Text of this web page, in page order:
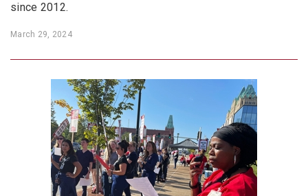
since 2012.
March 29, 2024